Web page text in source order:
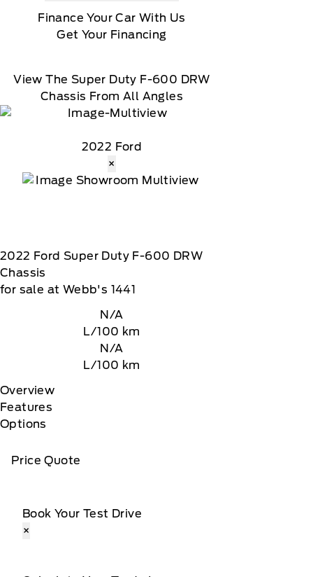
Finance Your Car With Us
Get Your Financing
View The Super Duty F-600 DRW
Chassis From All Angles
2022 Ford
×
2022 Ford Super Duty F-600 DRW
Chassis
for sale at Webb's 1441
N/A
L/100 km
N/A
L/100 km
Overview
Features
Options
Price Quote
Book Your Test Drive
×